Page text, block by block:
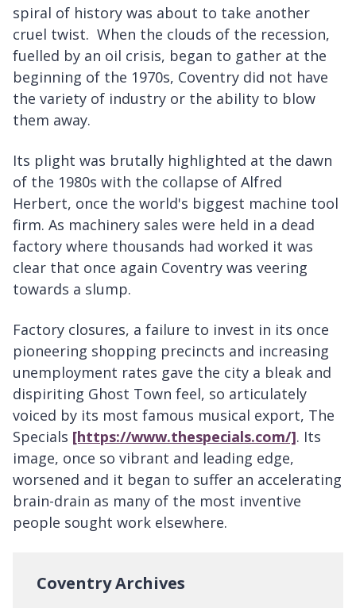
spiral of history was about to take another
cruel twist. When the clouds of the recession,
fuelled by an oil crisis, began to gather at the
beginning of the 1970s, Coventry did not have
the variety of industry or the ability to blow
them away.
Its plight was brutally highlighted at the dawn
of the 1980s with the collapse of Alfred
Herbert, once the world's biggest machine tool
firm. As machinery sales were held in a dead
factory where thousands had worked it was
clear that once again Coventry was veering
towards a slump.
Factory closures, a failure to invest in its once
pioneering shopping precincts and increasing
unemployment rates gave the city a bleak and
dispiriting Ghost Town feel, so articulately
voiced by its most famous musical export, The
Specials [https://www.thespecials.com/]. Its
image, once so vibrant and leading edge,
worsened and it began to suffer an accelerating
brain-drain as many of the most inventive
people sought work elsewhere.
Coventry Archives